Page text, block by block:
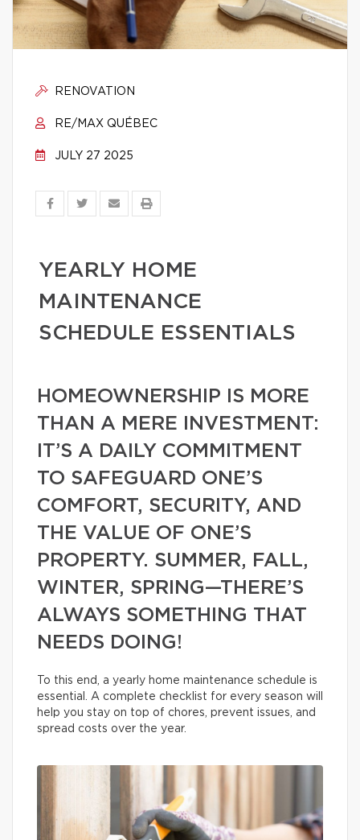
RENOVATION
RE/MAX QUÉBEC
JULY 27 2025
YEARLY HOME
MAINTENANCE
SCHEDULE ESSENTIALS
HOMEOWNERSHIP IS MORE
THAN A MERE INVESTMENT:
IT’S A DAILY COMMITMENT
TO SAFEGUARD ONE’S
COMFORT, SECURITY, AND
THE VALUE OF ONE’S
PROPERTY. SUMMER, FALL,
WINTER, SPRING—THERE’S
ALWAYS SOMETHING THAT
NEEDS DOING!
To this end, a yearly home maintenance schedule is
essential. A complete checklist for every season will
help you stay on top of chores, prevent issues, and
spread costs over the year.